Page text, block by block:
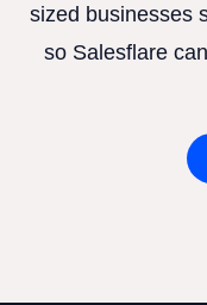
sized businesses
so Salesflare